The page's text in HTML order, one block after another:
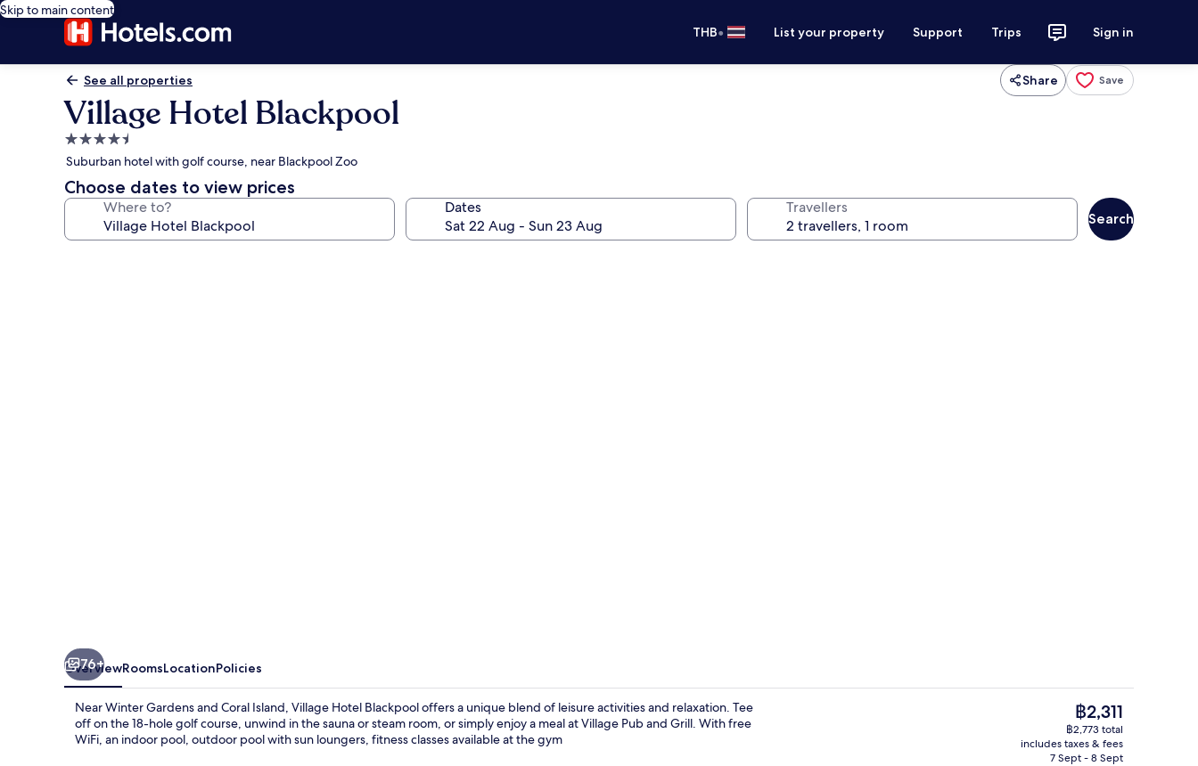
Skip to main content
THB• List your property Support Trips Sign in
See all properties Share Save
Village Hotel Blackpool
4.5
star
property
Suburban hotel with golf course, near Blackpool Zoo
Choose dates to view prices
Where to? Dates Travellers
Search
76+
OverviewRoomsLocationPolicies
Near Winter Gardens and Coral Island, Village Hotel Blackpool offers a unique blend of leisure activities and relaxation. Tee
off on the 18-hole golf course, unwind in the sauna or steam room, or simply enjoy a meal at Village Pub and Grill. With free
WiFi, an indoor pool, outdoor pool with sun loungers, fitness classes available at the gym
The
current
price
is
฿2,311
฿2,773 total
includes taxes & fees
7 Sept - 8 Sept